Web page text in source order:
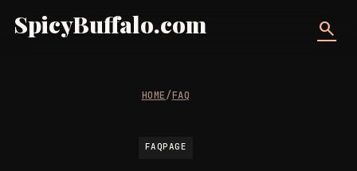
SpicyBuffalo.com search
HOME/FAQ
FAQPAGE